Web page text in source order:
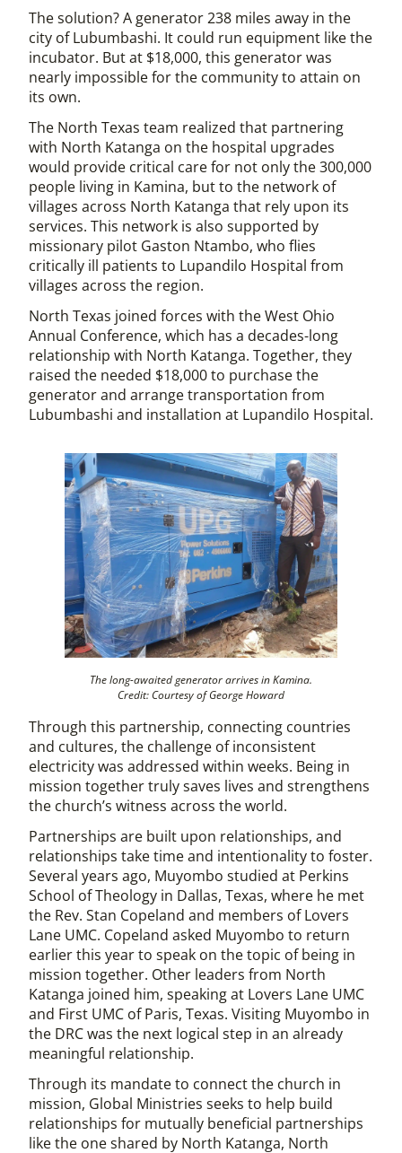
The solution? A generator 238 miles away in the
city of Lubumbashi. It could run equipment like the
incubator. But at $18,000, this generator was
nearly impossible for the community to attain on
its own.
The North Texas team realized that partnering
with North Katanga on the hospital upgrades
would provide critical care for not only the 300,000
people living in Kamina, but to the network of
villages across North Katanga that rely upon its
services. This network is also supported by
missionary pilot Gaston Ntambo, who flies
critically ill patients to Lupandilo Hospital from
villages across the region.
North Texas joined forces with the West Ohio
Annual Conference, which has a decades-long
relationship with North Katanga. Together, they
raised the needed $18,000 to purchase the
generator and arrange transportation from
Lubumbashi and installation at Lupandilo Hospital.
The long-awaited generator arrives in Kamina.
Credit: Courtesy of George Howard
Through this partnership, connecting countries
and cultures, the challenge of inconsistent
electricity was addressed within weeks. Being in
mission together truly saves lives and strengthens
the church’s witness across the world.
Partnerships are built upon relationships, and
relationships take time and intentionality to foster.
Several years ago, Muyombo studied at Perkins
School of Theology in Dallas, Texas, where he met
the Rev. Stan Copeland and members of Lovers
Lane UMC. Copeland asked Muyombo to return
earlier this year to speak on the topic of being in
mission together. Other leaders from North
Katanga joined him, speaking at Lovers Lane UMC
and First UMC of Paris, Texas. Visiting Muyombo in
the DRC was the next logical step in an already
meaningful relationship.
Through its mandate to connect the church in
mission, Global Ministries seeks to help build
relationships for mutually beneficial partnerships
like the one shared by North Katanga, North